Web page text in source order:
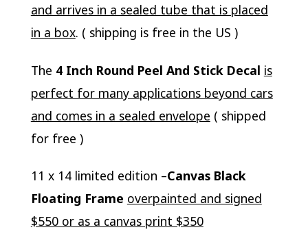
and arrives in a sealed tube that is placed
in a box. ( shipping is free in the US )
The 4 Inch Round Peel And Stick Decal is
perfect for many applications beyond cars
and comes in a sealed envelope ( shipped
for free )
11 x 14 limited edition –Canvas Black
Floating Frame overpainted and signed
$550 or as a canvas print $350